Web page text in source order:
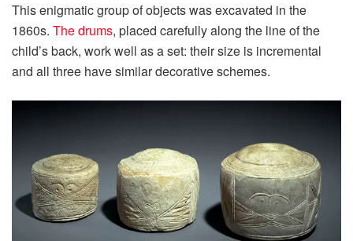
This enigmatic group of objects was excavated in the
1860s. The drums, placed carefully along the line of the
child’s back, work well as a set: their size is incremental
and all three have similar decorative schemes.